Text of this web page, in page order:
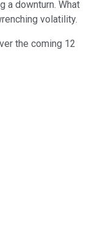
a downturn. What
volatility.
the coming 12